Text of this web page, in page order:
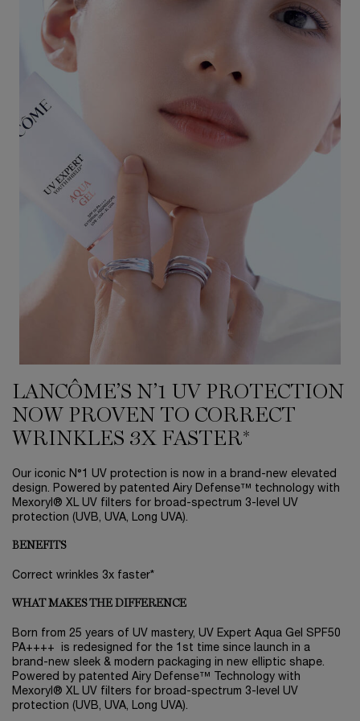
LANCÔME’S N’1 UV PROTECTION
NOW PROVEN TO CORRECT
WRINKLES 3X FASTER*
Our iconic N°1 UV protection is now in a brand-new elevated
design. Powered by patented Airy Defense™ technology with
Mexoryl® XL UV filters for broad-spectrum 3-level UV
protection (UVB, UVA, Long UVA).
BENEFITS
Correct wrinkles 3x faster*
WHAT MAKES THE DIFFERENCE
Born from 25 years of UV mastery, UV Expert Aqua Gel SPF50
PA++++ is redesigned for the 1st time since launch in a
brand-new sleek & modern packaging in new elliptic shape.
Powered by patented Airy Defense™ Technology with
Mexoryl® XL UV filters for broad-spectrum 3-level UV
protection (UVB, UVA, Long UVA).